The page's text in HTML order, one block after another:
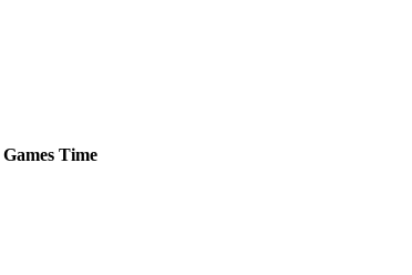
Games Time